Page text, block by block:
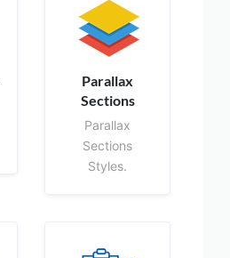
Parallax
Sections
Parallax
Sections
Styles.